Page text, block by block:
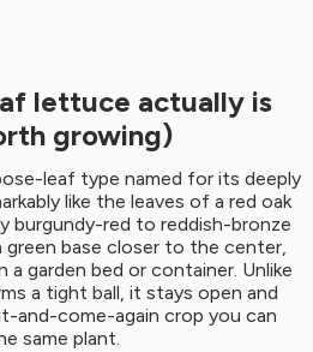
lettuce actually is
growing)
leaf type named for its deeply
like the leaves of a red oak
burgundy-red to reddish-bronze
base closer to the center,
a garden bed or container. Unlike
a tight ball, it stays open and
and-come-again crop you can
same plant.